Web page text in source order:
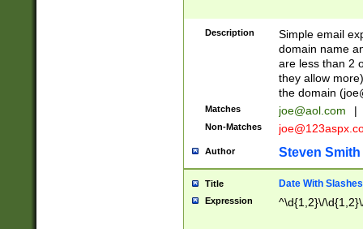
Description
Simple email
domain name
are less than 2
they allow
the domain (
Matches joe@aol.com |
Non-Matches
Author Steven Smith
Title Date With Slashes
Expression ^\d{1,2}\/